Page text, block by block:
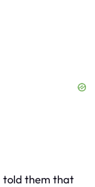
told them that